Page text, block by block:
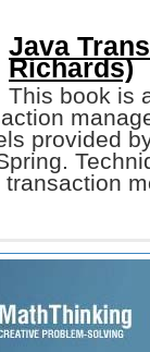
Java
Richards)
This book is
provided
transaction